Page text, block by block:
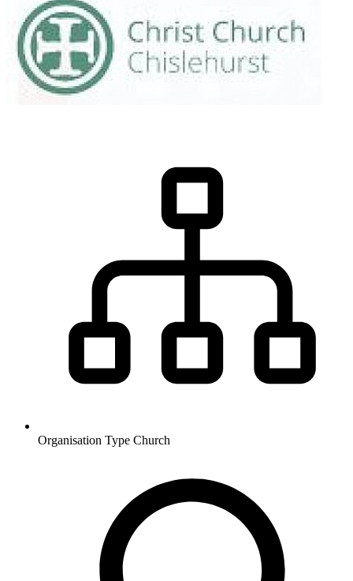
Organisation Type Church